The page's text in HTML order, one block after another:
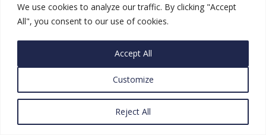
We use cookies to analyze our traffic. By clicking "Accept
All", you consent to our use of cookies.
Customize
Reject All
Accept All
the conflicting messages coming from Washington, DC.
Immediately following the unveiling of the Vision, U.S.
Ambassador David Friedmanofferedthe Trump
Administration’s full support for Israel’s immediate
annexation of lands that the Vision transfers to Israel.
A short time later, Jared Kushner –breakingwith
before the next Israeli election. The Israeli government